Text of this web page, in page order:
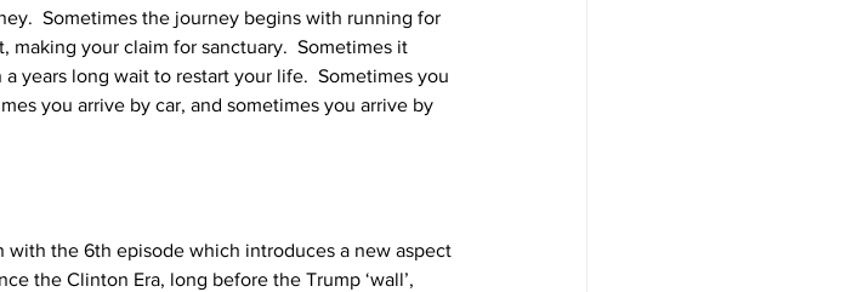
Sometimes the journey begins with running for
your claim for sanctuary.  Sometimes it
years long wait to restart your life.  Sometimes you
you arrive by car, and sometimes you arrive by
the 6th episode which introduces a new aspect
the Clinton Era, long before the Trump ‘wall’,